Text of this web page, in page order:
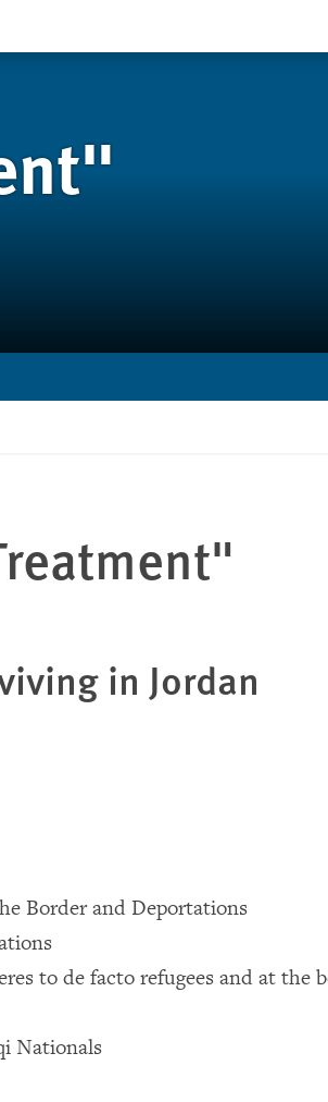
in Jordan
Border and Deportations
to de facto refugees and at the
Nationals